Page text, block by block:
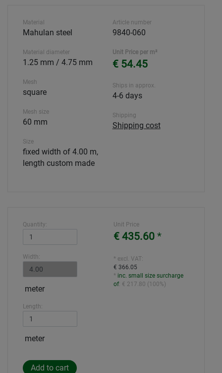
Material
Mahulan steel
Material diameter
1.25 mm / 4.75 mm
Mesh
square
Mesh size
60 mm
Size
fixed width of 4.00 m,
length custom made
Article number
9840-060
Unit Price per m²
€ 54.45
Ships in approx.
4-6 days
Shipping
Shipping cost
Quantity:
Width:
meter
Length:
meter
Unit Price
€ 435.60 *
* excl. VAT:
€ 366.05
* inc. small size surcharge
of: € 217.80 (100%)